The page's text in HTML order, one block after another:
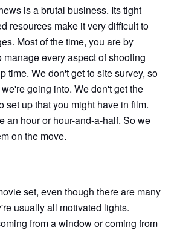
is a brutal business. Its tight
resources make it very difficult to
Most of the time, you are by
every aspect of shooting
time. We don't get to site survey, so
going into. We don't get the
set up that you might have in film.
an hour or hour-and-a-half. So we
on the move.
set, even though there are many
usually all motivated lights.
from a window or coming from